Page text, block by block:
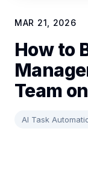
MAR 21, 2026
How to
Team
AI Task